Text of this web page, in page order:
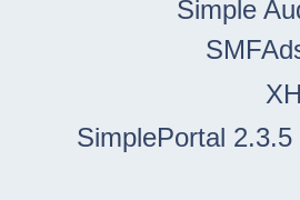
Simple
SimplePortal